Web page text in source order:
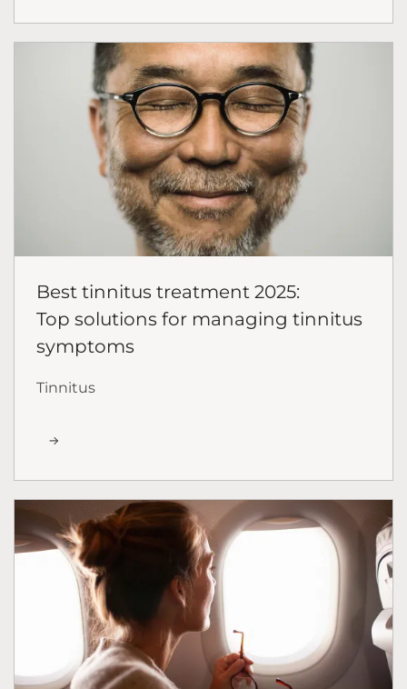
Best tinnitus treatment 2025:
Top solutions for managing tinnitus
symptoms
Tinnitus